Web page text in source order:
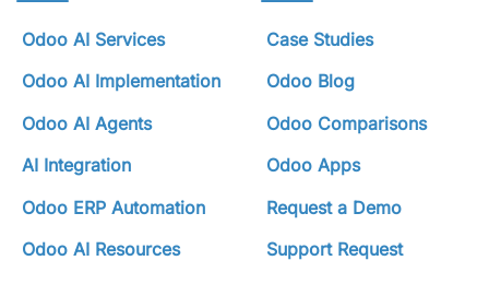
Odoo AI Services
Odoo AI Implementation
Odoo AI Agents
AI Integration
Odoo ERP Automation
Odoo AI Resources
Case Studies
Odoo Blog
Odoo Comparisons
Odoo Apps
Request a Demo
Support Request